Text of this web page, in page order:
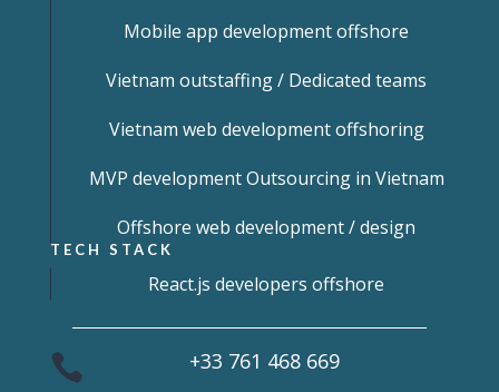
Mobile app development offshore
Vietnam outstaffing / Dedicated teams
Vietnam web development offshoring
MVP development Outsourcing in Vietnam
Offshore web development / design
TECH STACK
React.js developers offshore
 +33 761 468 669